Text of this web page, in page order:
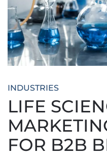
INDUSTRIES
LIFE
FOR B2B